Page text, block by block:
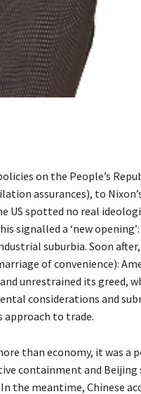
on the People’s
assurances), to
US spotted no real
signalled a ‘new
suburbia. Soon
of convenience):
unrestrained its greed,
considerations and
to trade.
than economy, it was a
containment and Beijing
the meantime, Chinese